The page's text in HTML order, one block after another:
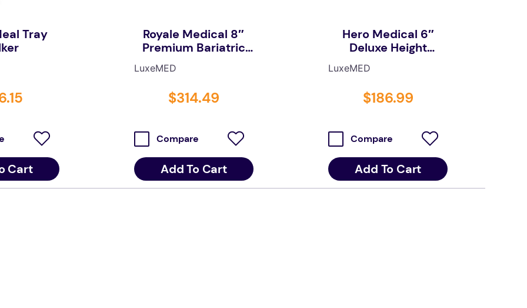
Tray
.15
Cart
Royale Medical 8″
Premium Bariatric
Seat Walker
LuxeMED
$314.49
Compare
Add To Cart
Hero Medical 6″
Deluxe Height
Adjustable Seat
Walker
LuxeMED
$186.99
Compare
Add To Cart